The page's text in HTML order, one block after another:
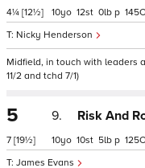
4¼ [12½]
Nicky Henderson
10 12 0 p 145
Midfield, in touch with leaders
11/2 and tchd 7/1)
5
7 [19½]
9. Risk And
James Evans
10 10 5 p 125